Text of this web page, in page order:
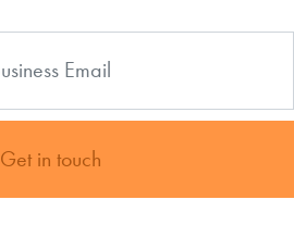
Get in touch